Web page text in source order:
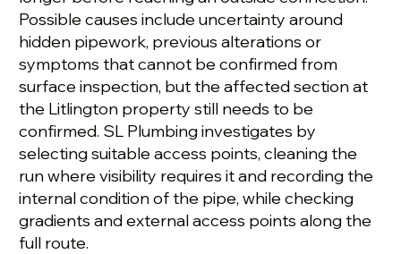
Possible causes include uncertainty around
hidden pipework, previous alterations or
symptoms that cannot be confirmed from
surface inspection, but the affected section at
the Litlington property still needs to be
confirmed. SL Plumbing investigates by
selecting suitable access points, cleaning the
run where visibility requires it and recording the
internal condition of the pipe, while checking
gradients and external access points along the
full route.